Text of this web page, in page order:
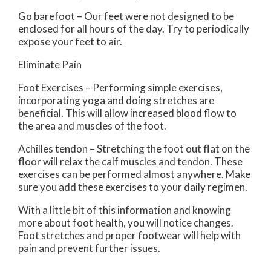
Go barefoot – Our feet were not designed to be
enclosed for all hours of the day. Try to periodically
expose your feet to air.
Eliminate Pain
Foot Exercises – Performing simple exercises,
incorporating yoga and doing stretches are
beneficial. This will allow increased blood flow to
the area and muscles of the foot.
Achilles tendon – Stretching the foot out flat on the
floor will relax the calf muscles and tendon. These
exercises can be performed almost anywhere. Make
sure you add these exercises to your daily regimen.
With a little bit of this information and knowing
more about foot health, you will notice changes.
Foot stretches and proper footwear will help with
pain and prevent further issues.